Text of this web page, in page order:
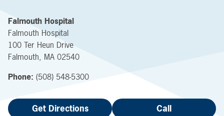
Falmouth Hospital
Falmouth Hospital
100 Ter Heun Drive
Falmouth, MA 02540
Phone: (508) 548-5300
Get Directions Call